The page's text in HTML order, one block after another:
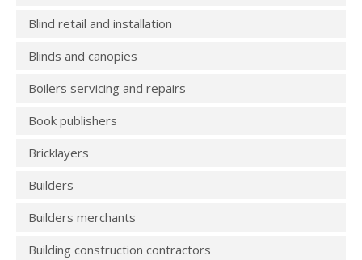
Blind retail and installation
Blinds and canopies
Boilers servicing and repairs
Book publishers
Bricklayers
Builders
Builders merchants
Building construction contractors